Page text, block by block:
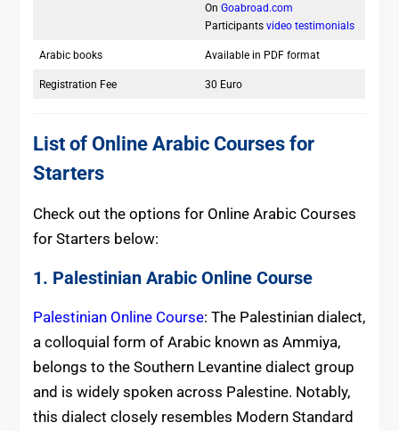
On Goabroad.com
Participantsvideo testimonials
Arabic books Available in PDF format
Registration Fee 30 Euro
List of Online Arabic Courses for
Starters
Check out the options for Online Arabic Courses
for Starters below:
1. Palestinian Arabic Online Course
Palestinian Online Course: The Palestinian dialect,
a colloquial form of Arabic known as Ammiya,
belongs to the Southern Levantine dialect group
and is widely spoken across Palestine. Notably,
this dialect closely resembles Modern Standard